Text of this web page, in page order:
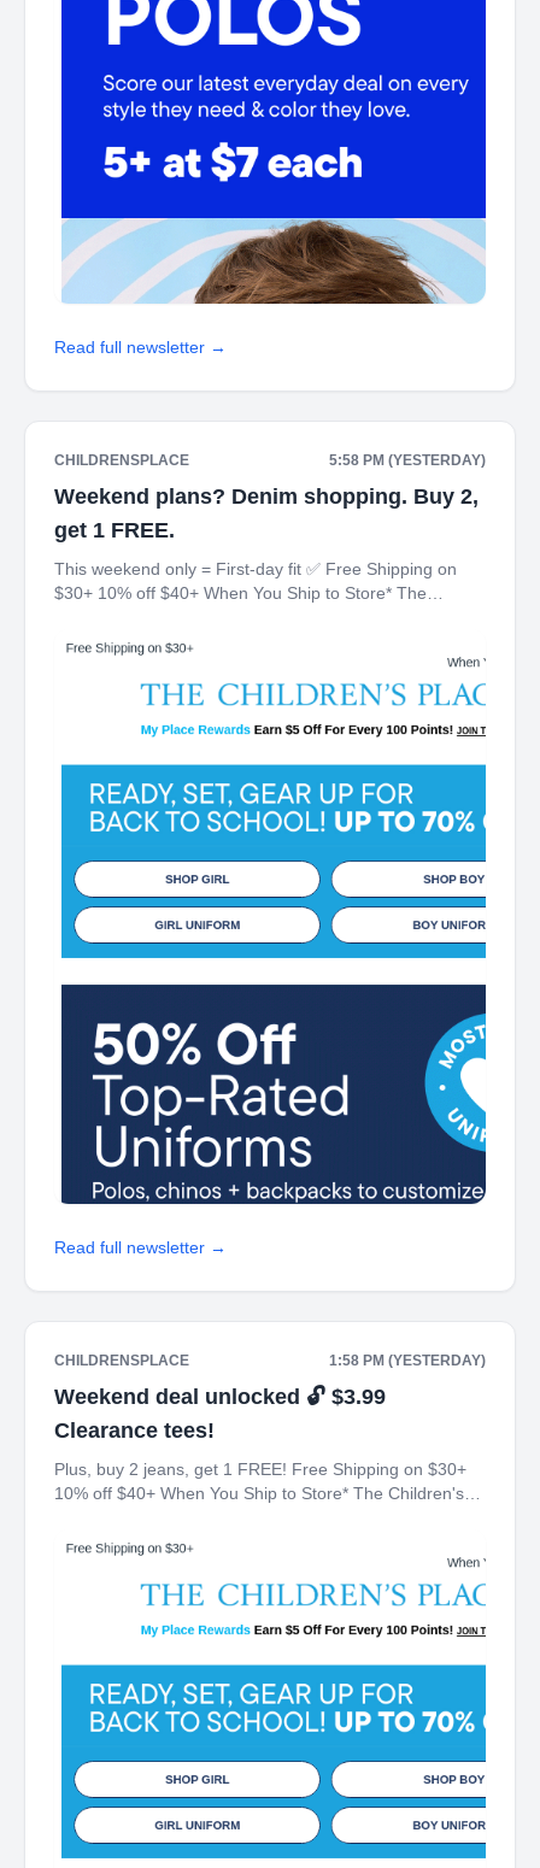
Read full newsletter →
CHILDRENSPLACE 5:58 PM (YESTERDAY)
Weekend plans? Denim shopping. Buy 2,
get 1 FREE.
This weekend only = First-day fit ✅ Free Shipping on
$30+ 10% off $40+ When You Ship to Store* The
Every 100 Points! JOIN TODAY Up 70% off Back-To-
Read full newsletter →
CHILDRENSPLACE 1:58 PM (YESTERDAY)
Weekend deal unlocked 🔓 $3.99
Clearance tees!
Plus, buy 2 jeans, get 1 FREE! Free Shipping on $30+
10% off $40+ When You Ship to Store* The Children's
Points! JOIN TODAY Up 70% off Back-To-